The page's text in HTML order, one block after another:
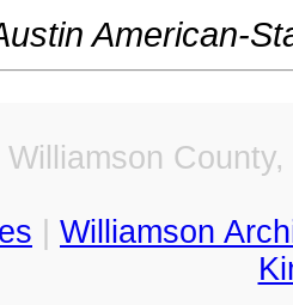
American-
Williamson